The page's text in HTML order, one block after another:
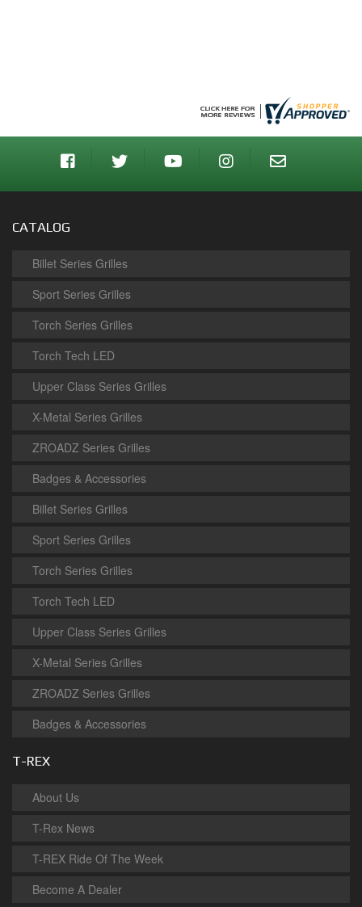
CATALOG
Billet Series Grilles
Sport Series Grilles
Torch Series Grilles
Torch Tech LED
Upper Class Series Grilles
X-Metal Series Grilles
ZROADZ Series Grilles
Badges & Accessories
Billet Series Grilles
Sport Series Grilles
Torch Series Grilles
Torch Tech LED
Upper Class Series Grilles
X-Metal Series Grilles
ZROADZ Series Grilles
Badges & Accessories
T-REX
About Us
T-Rex News
T-REX Ride Of The Week
Become A Dealer